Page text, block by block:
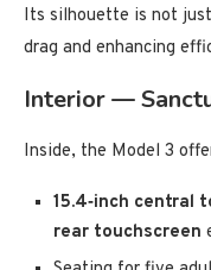
Its silhouette is not
drag and enhancing
Interior —
Inside, the Model 3
15.4‑inch central
rear touchscreen